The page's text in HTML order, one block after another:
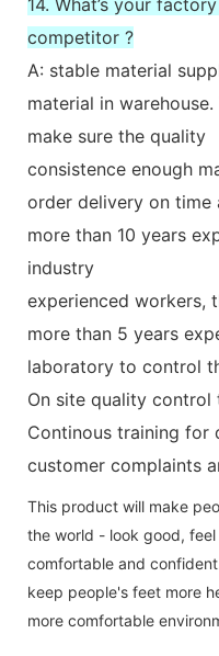
competitor ?
A: stable material
material in
make sure the quality
consistence enough
order delivery on time
more than 10 years
industry
experienced workers,
more than 5 years
laboratory to control
On site quality control
Continous training for
customer complaints
This product will make
the world - look good,
comfortable and
keep people's feet more
more comfortable